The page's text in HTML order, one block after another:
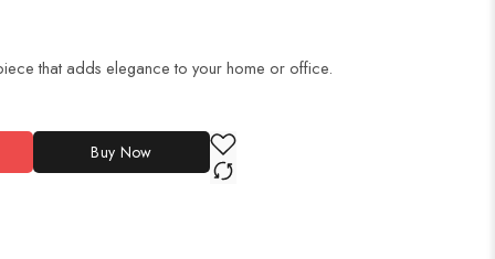
that adds elegance to your home or office.
Buy Now